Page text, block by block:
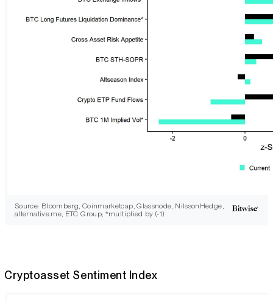
Source: Bloomberg, Coinmarketcap, Glassnode, NilssonHedge,
alternative.me, ETC Group; *multiplied by (-1)
Cryptoasset Sentiment Index